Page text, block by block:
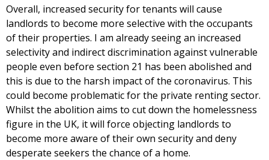
Overall, increased security for tenants will cause
landlords to become more selective with the occupants
of their properties. I am already seeing an increased
selectivity and indirect discrimination against vulnerable
people even before section 21 has been abolished and
this is due to the harsh impact of the coronavirus. This
could become problematic for the private renting sector.
Whilst the abolition aims to cut down the homelessness
figure in the UK, it will force objecting landlords to
become more aware of their own security and deny
desperate seekers the chance of a home.